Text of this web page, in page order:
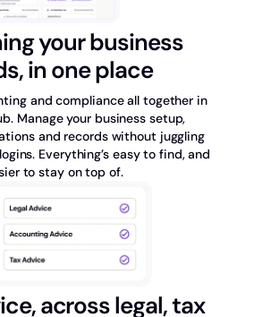
your business
in one place
and compliance all together in
Manage your business setup,
and records without juggling
Everything’s easy to find, and
to stay on top of.
across legal, tax